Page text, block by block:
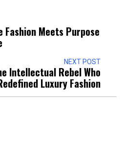
Fashion Meets Purpose
NEXT POST
Intellectual Rebel Who
Luxury Fashion